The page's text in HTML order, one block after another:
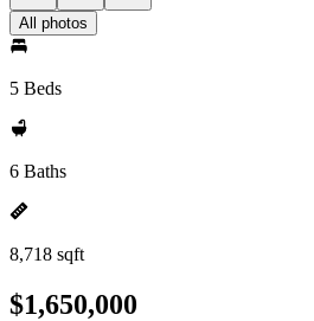
All photos
5 Beds
6 Baths
8,718 sqft
$1,650,000